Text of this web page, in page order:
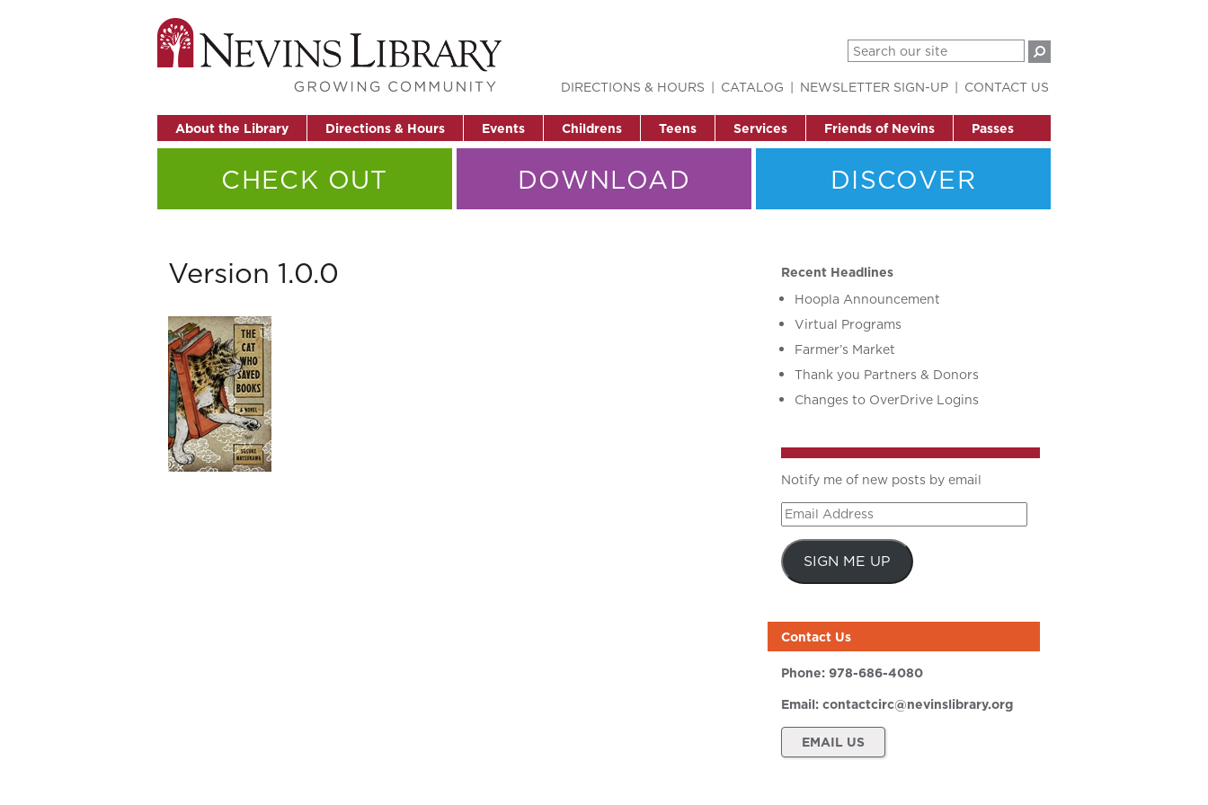
About the Library Directions & Hours Events Childrens Teens Services Friends of Nevins Passes
DIRECTIONS & HOURS CATALOG NEWSLETTER SIGN-UP CONTACT US
CHECK OUT DOWNLOAD DISCOVER
Version 1.0.0
Recent Headlines
Hoopla Announcement
Virtual Programs
Farmer’s Market
Thank you Partners & Donors
Changes to OverDrive Logins
Notify me of new posts by email
Email
Address
SIGN ME UP
Contact Us
Phone: 978-686-4080
Email: contactcirc@nevinslibrary.org
EMAIL US